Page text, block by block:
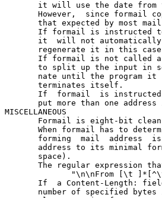
it will use the date from
However,  since formail
that expected by most
If formail is instructed
it  will not
regenerate it in this
If formail is not called
to split up the input in
nate until the program it
       terminates itself.
If  formail  is
put more than one address
MISCELLANEOUS
Formail is eight-bit
When formail has to
forming  mail  address
address to its minimal
       space).
The regular expression
"\n\nFrom [\t
If  a Content-Length:
number of specified bytes